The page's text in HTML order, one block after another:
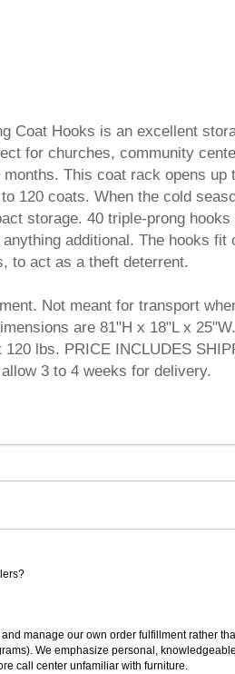
Coat Hooks is an excellent
for churches, community
This coat rack opens up
120 coats. When the cold
storage. 40 triple-prong hooks
additional. The hooks fit
to act as a theft deterrent.
Not meant for transport
are 81"H x 18"L x
lbs. PRICE INCLUDES
3 to 4 weeks for delivery.
manage our own order fulfillment rather
We emphasize personal,
call center unfamiliar with furniture.